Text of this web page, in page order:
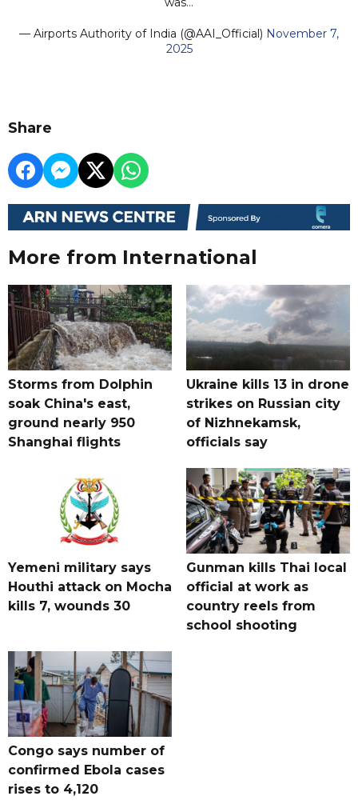
— Airports Authority of India (@AAI_Official) November 7,
2025
Share
More from International
Storms from Dolphin
soak China's east,
ground nearly 950
Shanghai flights
Ukraine kills 13 in drone
strikes on Russian city
of Nizhnekamsk,
officials say
Yemeni military says
Houthi attack on Mocha
kills 7, wounds 30
Gunman kills Thai local
official at work as
country reels from
school shooting
Congo says number of
confirmed Ebola cases
rises to 4,120